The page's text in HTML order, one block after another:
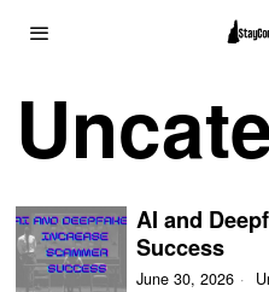
AI and
Success
June 30, 2026